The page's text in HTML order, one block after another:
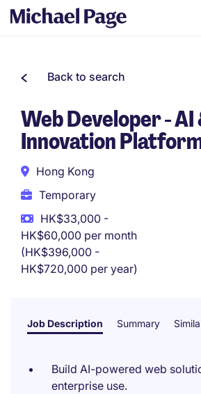
Back to search
Web Developer - AI
Innovation
Hong Kong
Temporary
HK$33,000 -
HK$60,000 per month
(HK$396,000 -
HK$720,000 per year)
Job Description Summary
Build AI-powered web
enterprise use.